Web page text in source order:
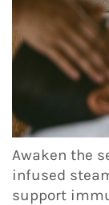
Awaken the
infused
support